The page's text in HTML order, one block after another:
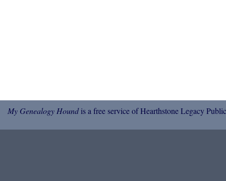
My Genealogy Houndis a free service of Hearthstone Legacy